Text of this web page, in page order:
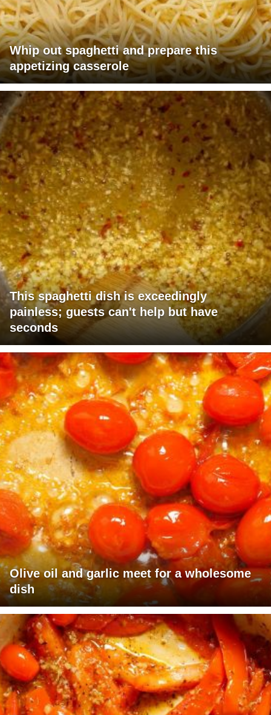
Whip out spaghetti and prepare this
appetizing casserole
This spaghetti dish is exceedingly
painless; guests can't help but have
seconds
Olive oil and garlic meet for a wholesome
dish